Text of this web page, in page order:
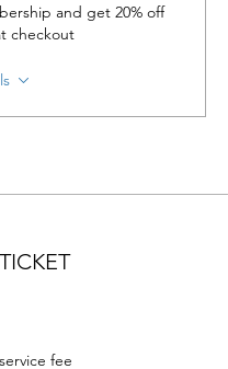
and get 20% off
checkout
fee